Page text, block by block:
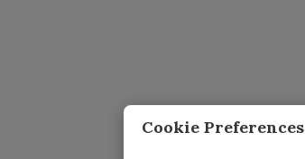
Cookie Preferences